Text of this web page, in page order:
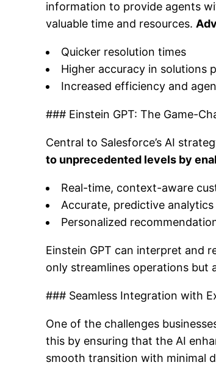
information to provide agents
valuable time and resources.
Quicker resolution times
Higher accuracy in solutions
Increased efficiency and
### Einstein GPT: The Game-
Central to Salesforce’s AI
to unprecedented levels by
Real-time, context-aware
Accurate, predictive analytics
Personalized
Einstein GPT can interpret and
only streamlines operations but
### Seamless Integration with
One of the challenges
this by ensuring that the AI
smooth transition with minimal